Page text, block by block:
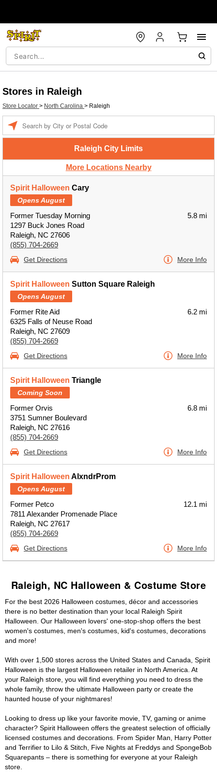
Stores in Raleigh
Store Locator > North Carolina > Raleigh
Raleigh City Limits
More Locations Nearby
Spirit Halloween Cary
Opens August
Former Tuesday Morning
1297 Buck Jones Road
Raleigh, NC 27606
(855) 704-2669
5.8 mi
Get Directions More Info
Spirit Halloween Sutton Square Raleigh
Opens August
Former Rite Aid
6325 Falls of Neuse Road
Raleigh, NC 27609
(855) 704-2669
6.2 mi
Get Directions More Info
Spirit Halloween Triangle
Coming Soon
Former Orvis
3751 Sumner Boulevard
Raleigh, NC 27616
(855) 704-2669
6.8 mi
Get Directions More Info
Spirit Halloween AlxndrProm
Opens August
Former Petco
7811 Alexander Promenade Place
Raleigh, NC 27617
(855) 704-2669
12.1 mi
Get Directions More Info
Raleigh, NC Halloween & Costume Store
For the best 2026 Halloween costumes, décor and accessories
there is no better destination than your local Raleigh Spirit
Halloween. Our Halloween lovers' one-stop-shop offers the best
women's costumes, men's costumes, kid's costumes, decorations
and more!
With over 1,500 stores across the United States and Canada, Spirit
Halloween is the largest Halloween retailer in North America. At
your Raleigh store, you will find everything you need to dress the
whole family, throw the ultimate Halloween party or create the
haunted house of your nightmares!
Looking to dress up like your favorite movie, TV, gaming or anime
character? Spirit Halloween offers the greatest selection of officially
licensed costumes and decorations. From Spider Man, Harry Potter
and Terrifier to Lilo & Stitch, Five Nights at Freddys and SpongeBob
Squarepants – there is something for everyone at your Raleigh
store.